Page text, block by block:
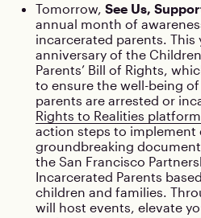
Tomorrow, See Us,
annual month of
incarcerated parents. This
anniversary of the
Parents’ Bill of Rights,
to ensure the well-being
parents are arrested or
Rights to Realities platform
action steps to implement
groundbreaking
the San Francisco
Incarcerated Parents
children and families.
will host events, elevate